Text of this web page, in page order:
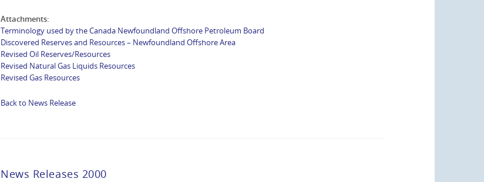
Attachments:
Terminology used by the Canada Newfoundland Offshore Petroleum Board
Discovered Reserves and Resources – Newfoundland Offshore Area
Revised Oil Reserves/Resources
Revised Natural Gas Liquids Resources
Revised Gas Resources
Back to News Release
News Releases 2000